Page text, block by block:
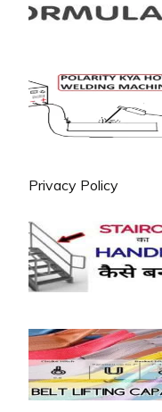
Privacy Policy